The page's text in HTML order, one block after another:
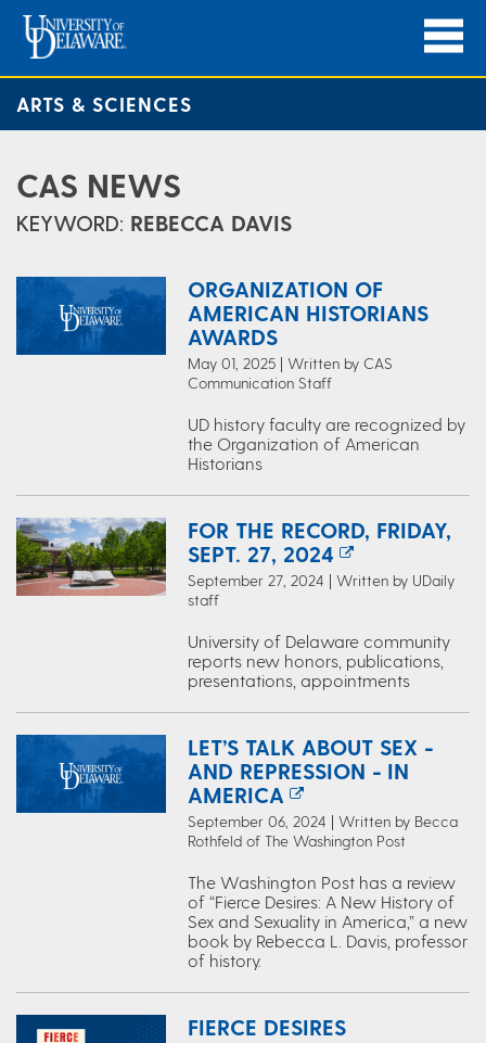
ARTS & SCIENCES
CAS NEWS
KEYWORD: REBECCA DAVIS
ORGANIZATION OF
AMERICAN HISTORIANS
AWARDS
May 01, 2025 | Written by CAS
Communication Staff
UD history faculty are recognized by
the Organization of American
Historians
FOR THE RECORD, FRIDAY,
SEPT. 27, 2024
September 27, 2024 | Written by UDaily
staff
University of Delaware community
reports new honors, publications,
presentations, appointments
LET’S TALK ABOUT SEX -
AND REPRESSION - IN
AMERICA
September 06, 2024 | Written by Becca
Rothfeld of The Washington Post
The Washington Post has a review
of “Fierce Desires: A New History of
Sex and Sexuality in America,” a new
book by Rebecca L. Davis, professor
of history.
FIERCE DESIRES